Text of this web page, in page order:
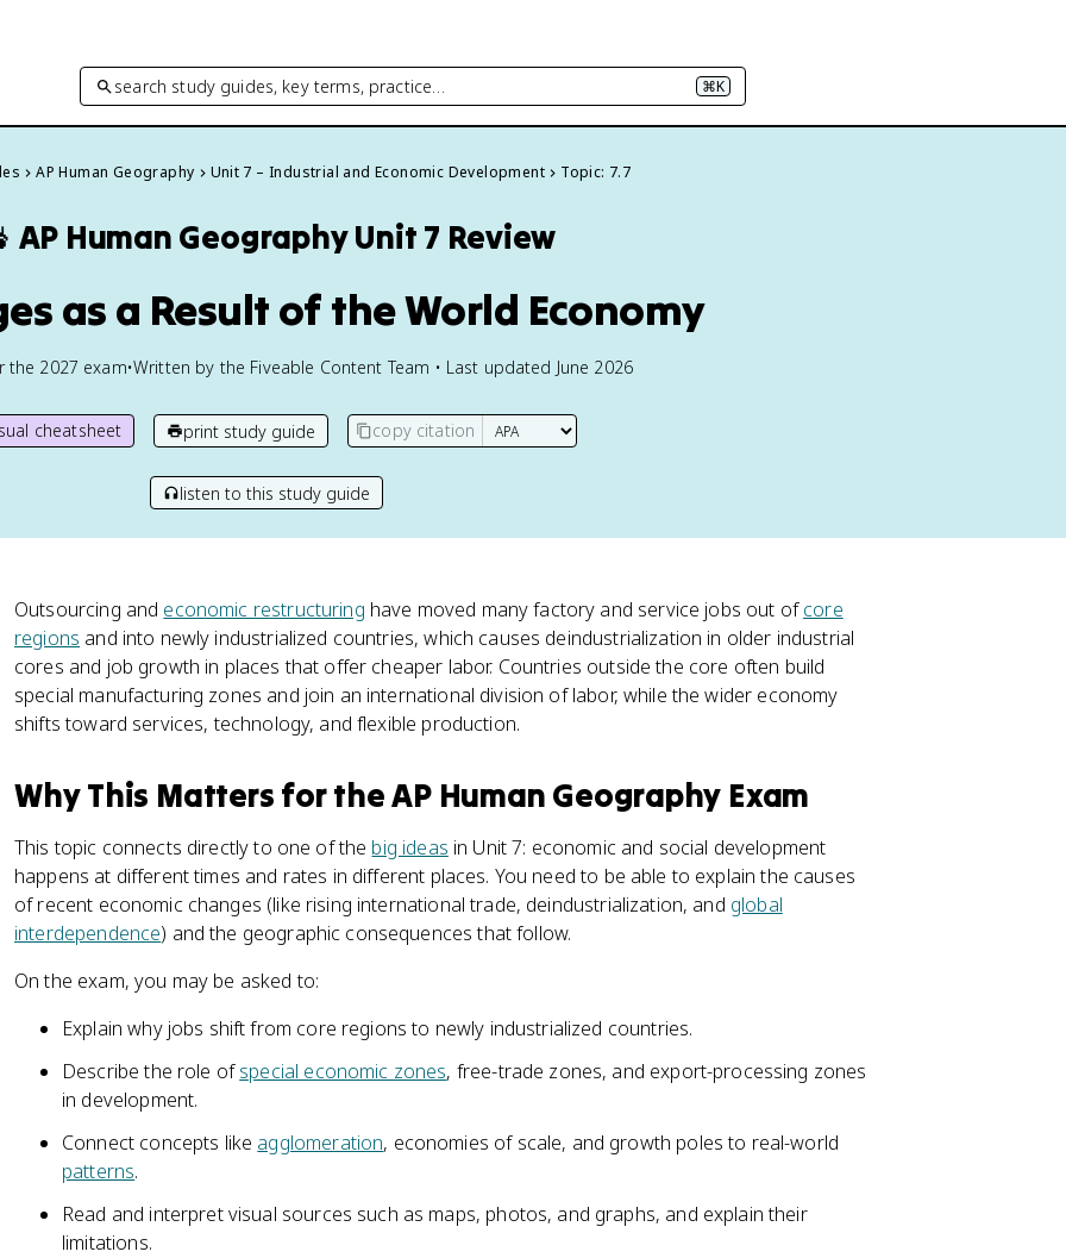
search study guides, key terms, practice… ⌘K
AP Human Geography Unit 7 – Industrial and Economic Development Topic: 7.7
AP Human GeographyUnit 7 Review
as a Result of the World Economy
the 2027 exam•Written by the Fiveable Content Team • Last updated June 2026
cheatsheet print study guide copy citation
listen to this study guide
Outsourcing and economic restructuring have moved many factory and service jobs out ofcore
regions and into newly industrialized countries, which causes deindustrialization in older industrial
cores and job growth in places that offer cheaper labor. Countries outside the core often build
special manufacturing zones and join an international division of labor, while the wider economy
shifts toward services, technology, and flexible production.
Why This Matters for the AP Human Geography Exam
This topic connects directly to one of the big ideas in Unit 7: economic and social development
happens at different times and rates in different places. You need to be able to explain the causes
of recent economic changes (like rising international trade, deindustrialization, and global
interdependence) and the geographic consequences that follow.
On the exam, you may be asked to:
Explain why jobs shift from core regions to newly industrialized countries.
Describe the role ofspecial economic zones, free-trade zones, and export-processing zones
in development.
Connect concepts like agglomeration, economies of scale, and growth poles to real-world
patterns.
Read and interpret visual sources such as maps, photos, and graphs, and explain their
limitations.